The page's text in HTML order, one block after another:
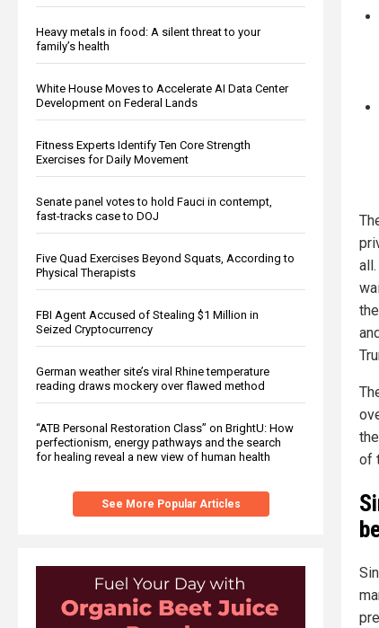
Heavy metals in food: A silent threat to your
family’s health
White House Moves to Accelerate AI Data Center
Development on Federal Lands
Fitness Experts Identify Ten Core Strength
Exercises for Daily Movement
Senate panel votes to hold Fauci in contempt,
fast-tracks case to DOJ
Five Quad Exercises Beyond Squats, According to
Physical Therapists
FBI Agent Accused of Stealing $1 Million in
Seized Cryptocurrency
German weather site’s viral Rhine temperature
reading draws mockery over flawed method
“ATB Personal Restoration Class” on BrightU: How
perfectionism, energy pathways and the search
for healing reveal a new view of human health
See More Popular Articles
of